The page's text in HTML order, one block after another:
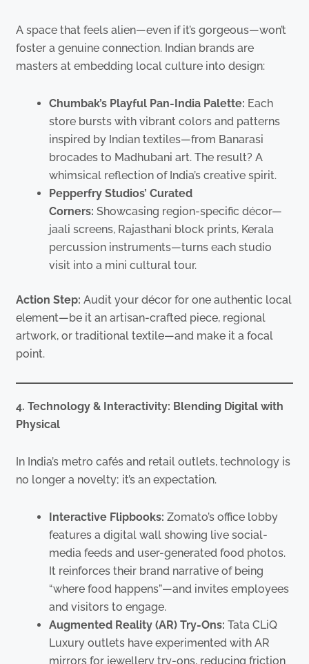
A space that feels alien—even if it’s gorgeous—won’t
foster a genuine connection. Indian brands are
masters at embedding local culture into design:
Chumbak’s Playful Pan-India Palette: Each
store bursts with vibrant colors and patterns
inspired by Indian textiles—from Banarasi
brocades to Madhubani art. The result? A
whimsical reflection of India’s creative spirit.
Pepperfry Studios’ Curated
Corners: Showcasing region-specific décor—
jaali screens, Rajasthani block prints, Kerala
percussion instruments—turns each studio
visit into a mini cultural tour.
Action Step: Audit your décor for one authentic local
element—be it an artisan-crafted piece, regional
artwork, or traditional textile—and make it a focal
point.
4. Technology & Interactivity: Blending Digital with
Physical
In India’s metro cafés and retail outlets, technology is
no longer a novelty; it’s an expectation.
Interactive Flipbooks: Zomato’s office lobby
features a digital wall showing live social-
media feeds and user-generated food photos.
It reinforces their brand narrative of being
“where food happens”—and invites employees
and visitors to engage.
Augmented Reality (AR) Try-Ons: Tata CLiQ
Luxury outlets have experimented with AR
mirrors for jewellery try-ons, reducing friction